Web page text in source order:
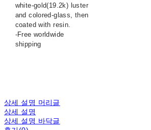
white-gold(19.2k) luster
and colored-glass, then
coated with resin.
-Free worldwide
shipping
상세 설명 머리글
상세 설명
상세 설명 바닥글